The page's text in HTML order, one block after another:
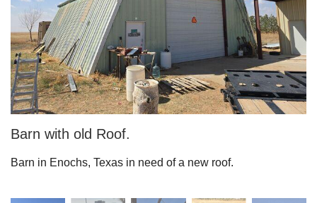
Radiant Barriers
Photo Gallery
Photo Gallery
Barn with old Roof.
Barn in Enochs, Texas in need of a new roof.